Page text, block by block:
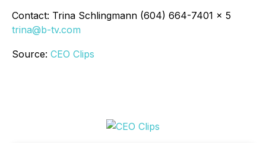
Contact: Trina Schlingmann (604) 664-7401 x 5
trina@b-tv.com
Source: CEO Clips